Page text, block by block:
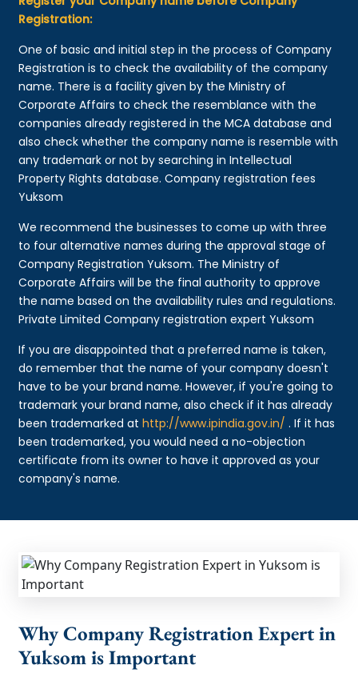
Registration:
One of basic and initial step in the process of Company
Registration is to check the availability of the company
name. There is a facility given by the Ministry of
Corporate Affairs to check the resemblance with the
companies already registered in the MCA database and
also check whether the company name is resemble with
any trademark or not by searching in Intellectual
Property Rights database. Company registration fees
Yuksom
We recommend the businesses to come up with three
to four alternative names during the approval stage of
Company Registration Yuksom. The Ministry of
Corporate Affairs will be the final authority to approve
the name based on the availability rules and regulations.
Private Limited Company registration expert Yuksom
If you are disappointed that a preferred name is taken,
do remember that the name of your company doesn't
have to be your brand name. However, if you're going to
trademark your brand name, also check if it has already
been trademarked athttp://www.ipindia.gov.in/ . If it has
been trademarked, you would need a no-objection
certificate from its owner to have it approved as your
company's name.
Why Company Registration Expert in
Yuksom is Important